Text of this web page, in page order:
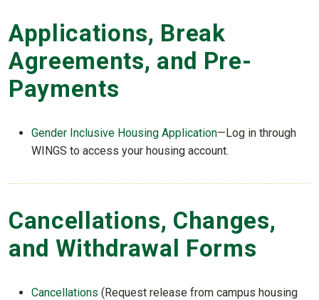
Applications, Break
Agreements, and Pre-
Payments
Gender Inclusive Housing Application—Log in through
WINGS to access your housing account.
Cancellations, Changes,
and Withdrawal Forms
Cancellations (Request release from campus housing